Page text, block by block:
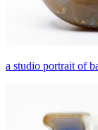
a studio portrait of